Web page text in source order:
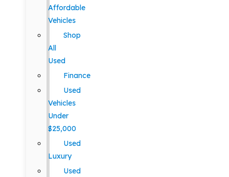
Affordable
Vehicles
Shop
All
Used
Finance
Used
Vehicles
Under
$25,000
Used
Luxury
Used